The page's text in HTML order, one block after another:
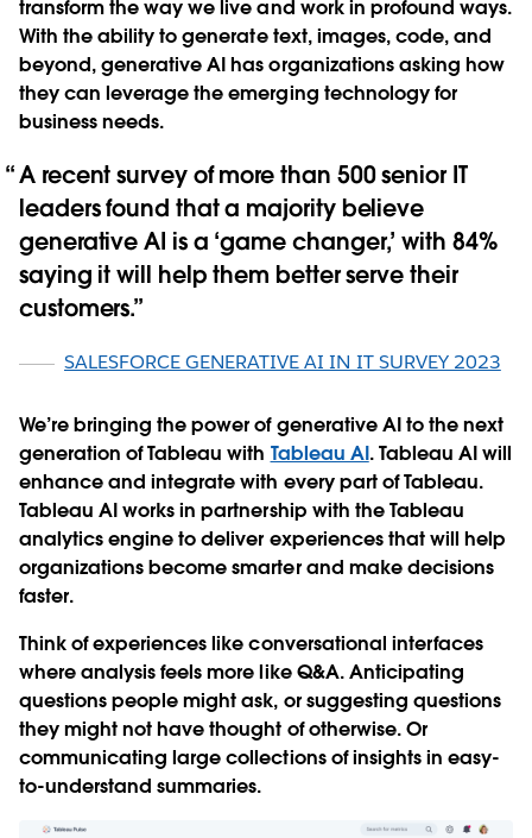
transform the way we live and work in profound ways.
With the ability to generate text, images, code, and
beyond, generative AI has organizations asking how
they can leverage the emerging technology for
business needs.
A recent survey of more than 500 senior IT
leaders found that a majority believe
generative AI is a ‘game changer,’ with 84%
saying it will help them better serve their
customers.
SALESFORCE GENERATIVE AI IN IT SURVEY 2023
We’re bringing the power of generative AI to the next
generation of Tableau with Tableau AI. Tableau AI will
enhance and integrate with every part of Tableau.
Tableau AI works in partnership with the Tableau
analytics engine to deliver experiences that will help
organizations become smarter and make decisions
faster.
Think of experiences like conversational interfaces
where analysis feels more like Q&A. Anticipating
questions people might ask, or suggesting questions
they might not have thought of otherwise. Or
communicating large collections of insights in easy-
to-understand summaries.